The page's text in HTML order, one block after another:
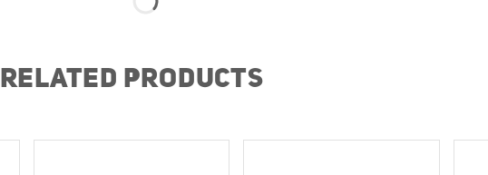
RELATED PRODUCTS